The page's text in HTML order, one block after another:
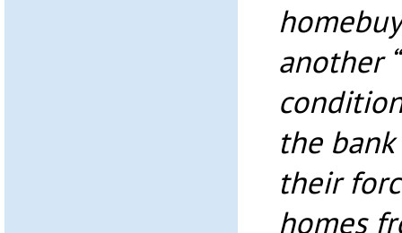
another
the
their
homes